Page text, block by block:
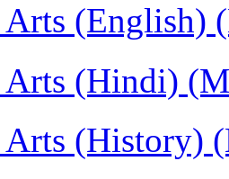
Arts (English)
Arts (Hindi)
Arts (History)